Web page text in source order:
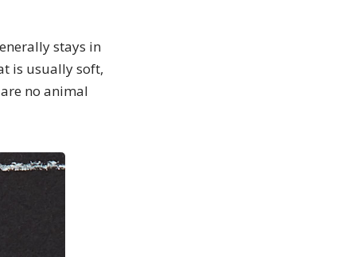
stays in
is usually soft,
no animal